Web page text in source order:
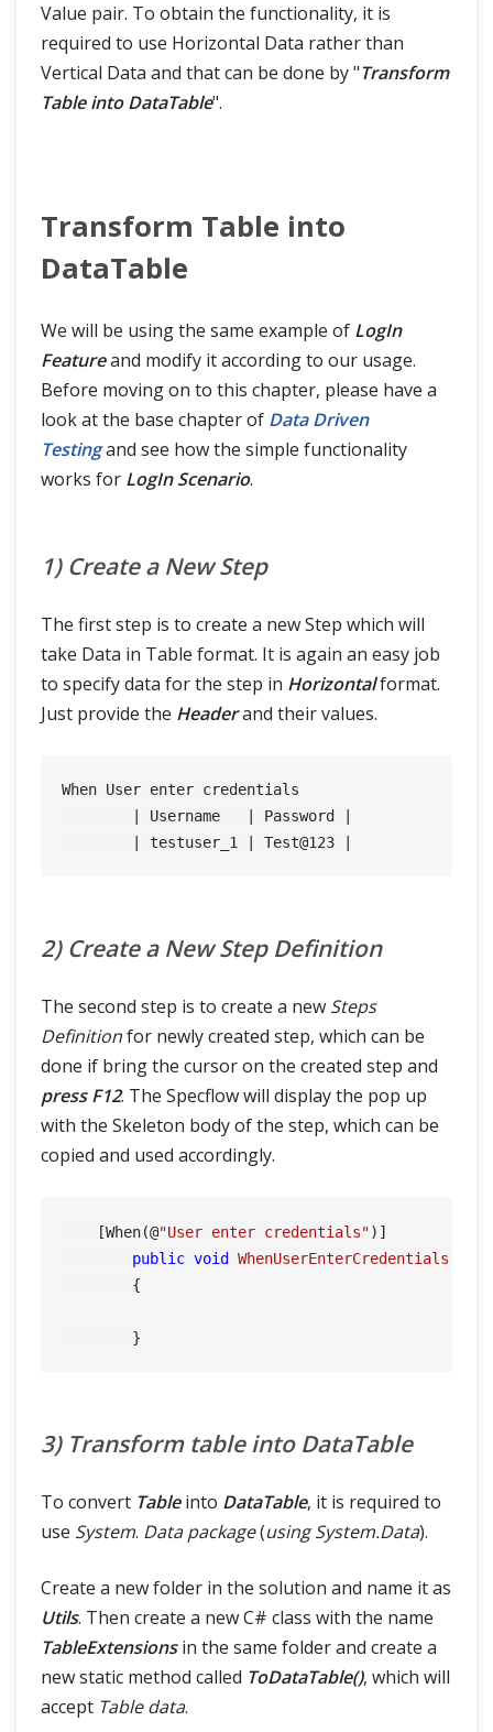
Value pair. To obtain the functionality, it is
required to use Horizontal Data rather than
Vertical Data and that can be done by "Transform
Table into DataTable".
Transform Table into
DataTable
We will be using the same example of LogIn
Featureand modify it according to our usage.
Before moving on to this chapter, please have a
look at the base chapter of Data Driven
Testingand see how the simple functionality
works for LogIn Scenario.
1) Create a New Step
The first step is to create a new Step which will
take Data in Table format. It is again an easy job
to specify data for the step in Horizontalformat.
Just provide the Headerand their values.
When User enter credentials
	| testuser_1 | Test@
123
2) Create a New Step Definition
The second step is to create a new Steps
Definitionfor newly created step, which can be
done if bring the cursor on the created step and
press F12. The Specflow will display the pop up
with the Skeleton body of the step, which can be
copied and used accordingly.
    [When(@
"User enter credentials")]
public void WhenUserEnterCredentials
        {
3) Transform table into DataTable
To convert Tableinto DataTable, it is required to
use System. Data package(using System.Data).
Create a new folder in the solution and name it as
Utils. Then create a new C# class with the name
TableExtensionsin the same folder and create a
new static method called ToDataTable(), which will
accept Table data.